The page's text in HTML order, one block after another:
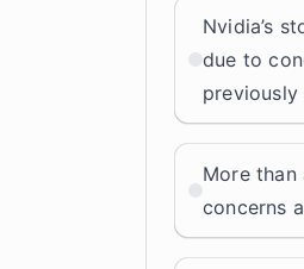
Nvidia’s
due to
previously
More than
concerns